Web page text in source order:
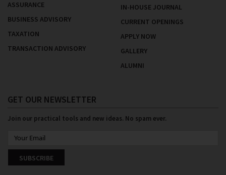
ASSURANCE
BUSINESS ADVISORY
TAXATION
TRANSACTION ADVISORY
IN-HOUSE JOURNAL
CURRENT OPENINGS
APPLY NOW
GALLERY
ALUMNI
GET OUR NEWSLETTER
Join our practical tools and new ideas. No spam ever.
SUBSCRIBE